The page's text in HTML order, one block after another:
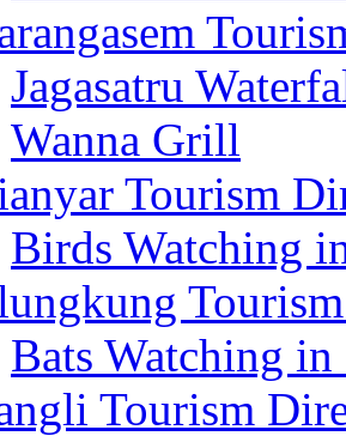
Jagasatru
Wanna Grill
Tourism
Birds Watching
Bats Watching
Tourism